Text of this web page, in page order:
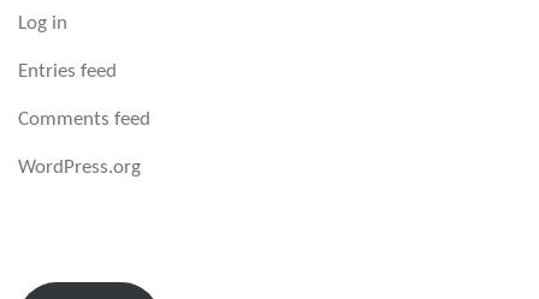
Log in
Entries feed
Comments feed
WordPress.org